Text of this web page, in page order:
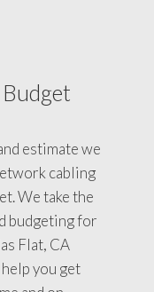
estimate we
cabling
We take the
budgeting for
Flat, CA
you get